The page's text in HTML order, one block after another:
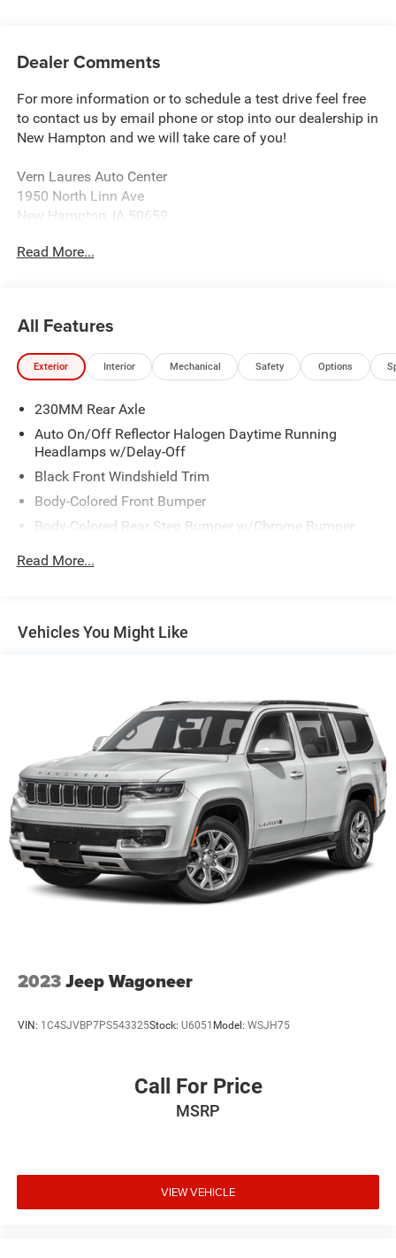
Dealer Comments
For more information or to schedule a test drive feel free
to contact us by email phone or stop into our dealership in
New Hampton and we will take care of you!
Vern Laures Auto Center
1950 North Linn Ave
New Hampton, IA 50659
service including tire balancing and wheel alignment. We
sell almost all tire brands!
Waterloo 32 Mile West of West Union and 30 Miles South
of Cresco.
Read More...
All Features
Exterior Interior Mechanical Safety Options
230MM Rear Axle
Auto On/Off Reflector Halogen Daytime Running
Headlamps w/Delay-Off
Black Front Windshield Trim
Body-Colored Front Bumper
Body-Colored Rear Step Bumper w/Chrome Bumper
Compact Spare Tire Mounted Inside Under Cargo
Sunroof w/Power Sunshade
Galvanized Steel/Aluminum Panels
Laminated Glass
LED Brakelights
Lip Spoiler
Perimeter/Approach Lights
Power Liftgate Rear Cargo Access
Power w/Tilt Down Heated Side Mirrors w/Driver Auto
Dimming, Manual Folding and Turn Signal Indicator
Tailgate/Rear Door Lock Included w/Power Door Locks
Tires: 265/50R20 Performance A/S
Read More...
Vehicles You Might Like
2023Jeep Wagoneer
VIN: 1C4SJVBP7PS543325Stock: U6051 Model: WSJH75
Call For Price
MSRP
VIEW VEHICLE